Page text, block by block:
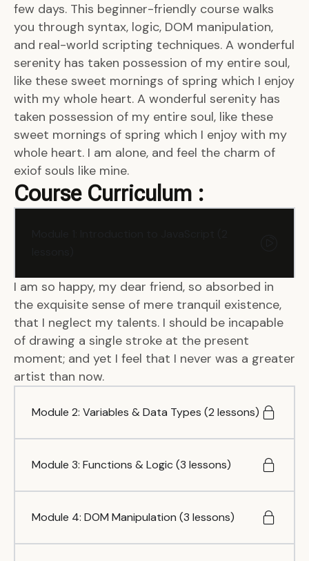
few days. This beginner-friendly course walks
you through syntax, logic, DOM manipulation,
and real-world scripting techniques. A wonderful
serenity has taken possession of my entire soul,
like these sweet mornings of spring which I enjoy
with my whole heart. A wonderful serenity has
taken possession of my entire soul, like these
sweet mornings of spring which I enjoy with my
whole heart. I am alone, and feel the charm of
exiof souls like mine.
Course Curriculum :
I am so happy, my dear friend, so absorbed in
the exquisite sense of mere tranquil existence,
that I neglect my talents. I should be incapable
of drawing a single stroke at the present
moment; and yet I feel that I never was a greater
artist than now.
Module 2: Variables & Data Types (2 lessons)
Module 3: Functions & Logic (3 lessons)
Module 4: DOM Manipulation (3 lessons)